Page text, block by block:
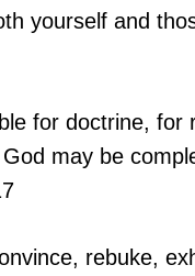
yourself and
for doctrine, for
may be
rebuke,